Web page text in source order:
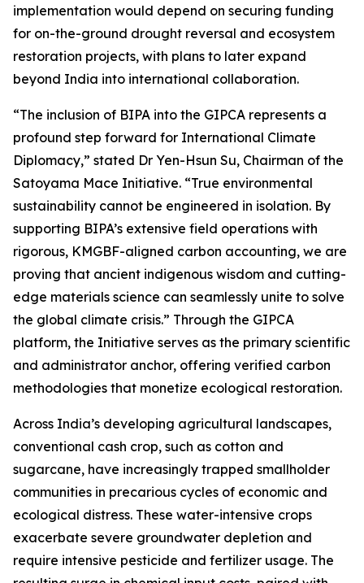
implementation would depend on securing funding
for on-the-ground drought reversal and ecosystem
restoration projects, with plans to later expand
beyond India into international collaboration.
“The inclusion of BIPA into the GIPCA represents a
profound step forward for International Climate
Diplomacy,” stated Dr Yen-Hsun Su, Chairman of the
Satoyama Mace Initiative. “True environmental
sustainability cannot be engineered in isolation. By
supporting BIPA’s extensive field operations with
rigorous, KMGBF-aligned carbon accounting, we are
proving that ancient indigenous wisdom and cutting-
edge materials science can seamlessly unite to solve
the global climate crisis.” Through the GIPCA
platform, the Initiative serves as the primary scientific
and administrator anchor, offering verified carbon
methodologies that monetize ecological restoration.
Across India’s developing agricultural landscapes,
conventional cash crop, such as cotton and
sugarcane, have increasingly trapped smallholder
communities in precarious cycles of economic and
ecological distress. These water-intensive crops
exacerbate severe groundwater depletion and
require intensive pesticide and fertilizer usage. The